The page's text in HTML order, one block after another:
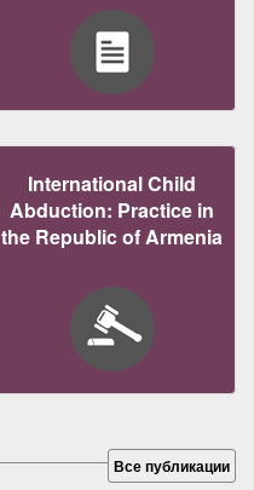
International Child
Abduction: Practice in
the Republic of Armenia
Все публикации